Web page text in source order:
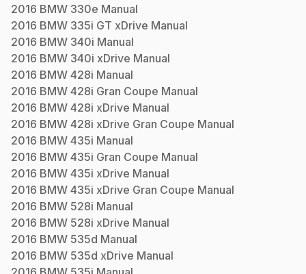
2016 BMW 330e Manual
2016 BMW 335i GT xDrive Manual
2016 BMW 340i Manual
2016 BMW 340i xDrive Manual
2016 BMW 428i Manual
2016 BMW 428i Gran Coupe Manual
2016 BMW 428i xDrive Manual
2016 BMW 428i xDrive Gran Coupe Manual
2016 BMW 435i Manual
2016 BMW 435i Gran Coupe Manual
2016 BMW 435i xDrive Manual
2016 BMW 435i xDrive Gran Coupe Manual
2016 BMW 528i Manual
2016 BMW 528i xDrive Manual
2016 BMW 535d Manual
2016 BMW 535d xDrive Manual